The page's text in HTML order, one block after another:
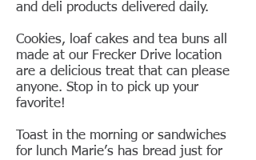
and deli products delivered daily.
Cookies, loaf cakes and tea buns all
made at our Frecker Drive location
are a delicious treat that can please
anyone. Stop in to pick up your
favorite!
Toast in the morning or sandwiches
for lunch Marie’s has bread just for